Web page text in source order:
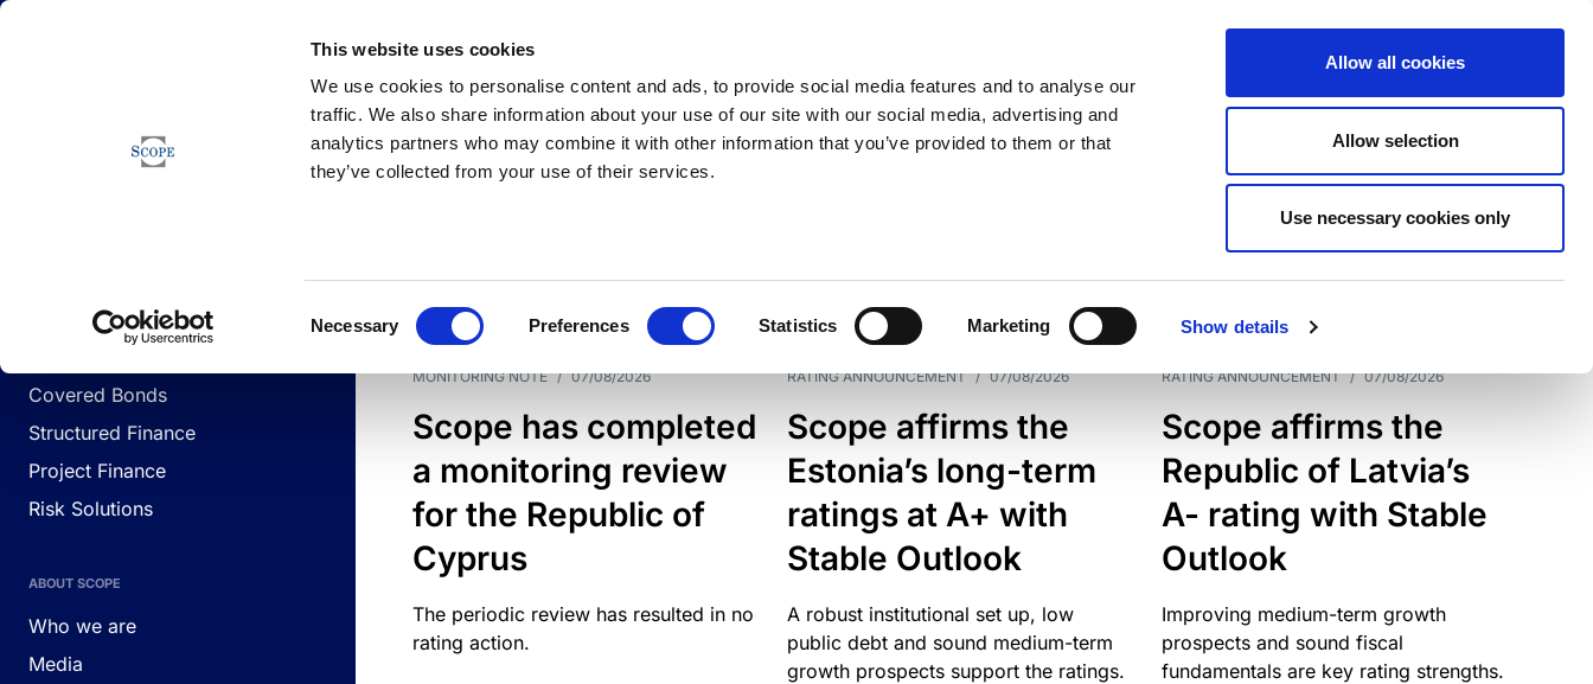
This website uses cookies
We use cookies to personalise content and ads, to provide social media features and to analyse our
traffic. We also share information about your use of our site with our social media, advertising and
analytics partners who may combine it with other information that you’ve provided to them or that
they’ve collected from your use of their services.
Necessary Preferences Statistics Marketing Show details
Allow all cookies
Allow selection
Use necessary cookies only
Corporates
Covered Bonds
Structured Finance
Project Finance
Risk Solutions
ABOUT SCOPE
Who we are
Media
Newsfeed
DATE TYPES
MONITORING NOTE / 07/08/2026
Scope has completed
a monitoring review
for the Republic of
Cyprus
The periodic review has resulted in no
rating action.
RATING ANNOUNCEMENT / 07/08/2026
Scope affirms the
Estonia’s long-term
ratings at A+ with
Stable Outlook
A robust institutional set up, low
public debt and sound medium-term
growth prospects support the ratings.
RATING ANNOUNCEMENT / 07/08/2026
Scope affirms the
Republic of Latvia’s
A- rating with Stable
Outlook
Improving medium-term growth
prospects and sound fiscal
fundamentals are key rating strengths.